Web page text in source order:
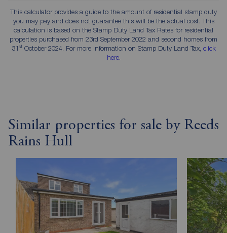
This calculator provides a guide to the amount of residential stamp duty
you may pay and does not guarantee this will be the actual cost. This
calculation is based on the Stamp Duty Land Tax Rates for residential
properties purchased from 23rd September 2022 and second homes from
31stOctober 2024. For more information on Stamp Duty Land Tax, click
here.
Similar properties for sale by Reeds
Rains Hull